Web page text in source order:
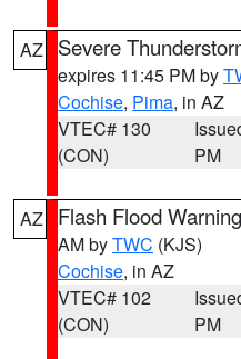
AZ Severe
expires 11:45 PM by
Cochise, Pima, in AZ
VTEC# 130
(CON)
PM
AZ Flash Flood Warning
AM byTWC (KJS)
Cochise, in AZ
VTEC# 102
(CON)
PM